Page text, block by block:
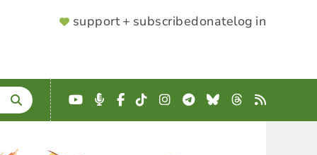
SUPPORTER
support + subscribedonatelog in
YouTube
Podcast
Facebook
TikTokInstagram
Telegram
BlueskyThreads
RSS